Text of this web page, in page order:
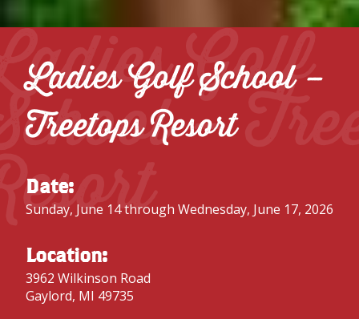
Golf
–
Ladies Golf School –
Treetops Resort
Date:
Sunday, June 14 through Wednesday, June 17, 2026
Location:
3962 Wilkinson Road
Gaylord, MI 49735